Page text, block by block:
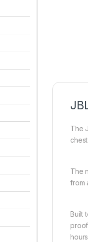
The
The
from
Built